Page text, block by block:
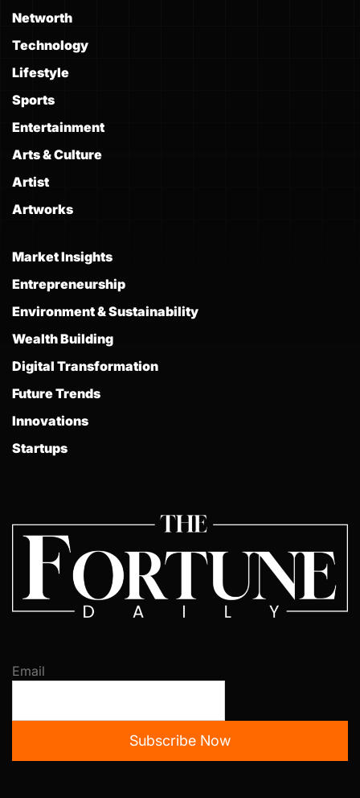
Networth
Technology
Lifestyle
Sports
Entertainment
Arts & Culture
Artist
Artworks
Market Insights
Entrepreneurship
Environment & Sustainability
Wealth Building
Digital Transformation
Future Trends
Innovations
Startups
Email
Subscribe Now